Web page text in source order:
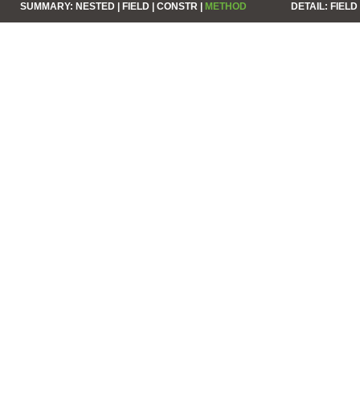
SUMMARY: NESTED | FIELD | CONSTR | METHOD DETAIL: